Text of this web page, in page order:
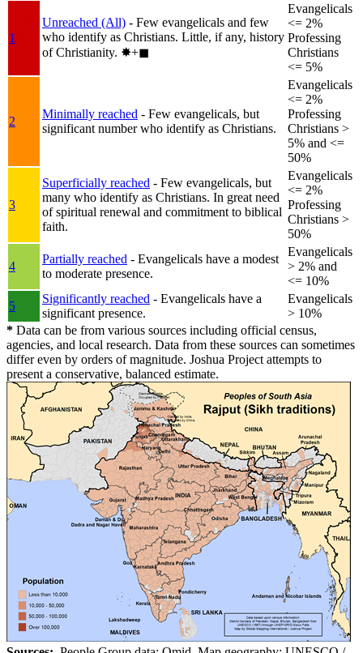
1
Unreached (All) - Few evangelicals and few
who identify as Christians. Little, if any, history
of Christianity. ✸︎+◼︎
Evangelicals
<= 2%
Professing
Christians
<= 5%
2
Minimally reached - Few evangelicals, but
significant number who identify as Christians.
Evangelicals
<= 2%
Professing
Christians >
5% and <=
50%
3
Superficially reached - Few evangelicals, but
many who identify as Christians. In great need
of spiritual renewal and commitment to biblical
faith.
Evangelicals
<= 2%
Professing
Christians >
50%
4
Partially reached - Evangelicals have a modest
to moderate presence.
Evangelicals
> 2% and
<= 10%
5
Significantly reached - Evangelicals have a
significant presence.
Evangelicals
> 10%
* Data can be from various sources including official census,
agencies, and local research. Data from these sources can sometimes
differ even by orders of magnitude. Joshua Project attempts to
present a conservative, balanced estimate.